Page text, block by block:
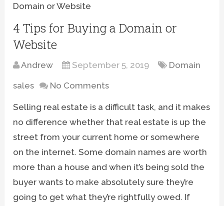
Domain or Website
4 Tips for Buying a Domain or
Website
Andrew September 5, 2019 Domain
sales No Comments
Selling real estate is a difficult task, and it makes
no difference whether that real estate is up the
street from your current home or somewhere
on the internet. Some domain names are worth
more than a house and when it’s being sold the
buyer wants to make absolutely sure they’re
going to get what they’re rightfully owed. If